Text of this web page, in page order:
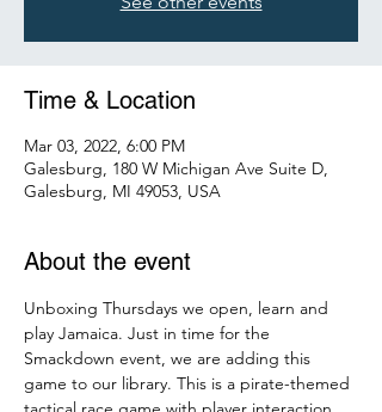
Time & Location
Mar 03, 2022, 6:00 PM
Galesburg, 180 W Michigan Ave Suite D,
Galesburg, MI 49053, USA
About the event
Unboxing Thursdays we open, learn and
play Jamaica. Just in time for the
Smackdown event, we are adding this
game to our library. This is a pirate-themed